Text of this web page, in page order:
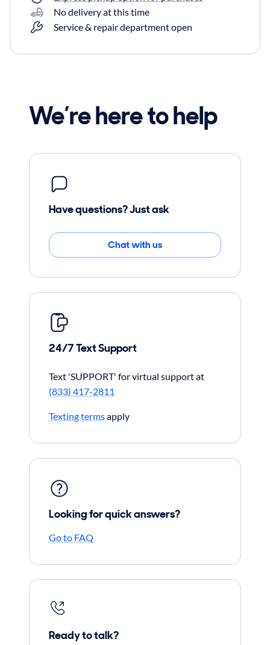
No delivery at this time
Service & repair department open
We’re here to help
Have questions? Just ask
Chat with us
24/7 Text Support
Text 'SUPPORT' for virtual support at
(833) 417-2811
Texting termsapply
Looking for quick answers?
Go to FAQ
Ready to talk?